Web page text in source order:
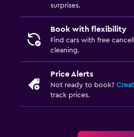
surprises.
Book with flexibility
Find cars with free
cleaning.
Price Alerts
Not ready to book?
track prices.